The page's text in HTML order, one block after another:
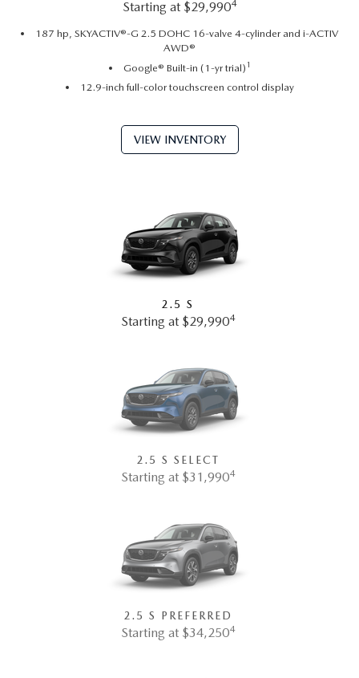
Starting at $29,9904
187 hp, SKYACTIV®-G 2.5 DOHC 16-valve 4-cylinder and i-ACTIV
AWD®
Google® Built-in (1-yr trial)1
12.9-inch full-color touchscreen control display
VIEW INVENTORY
2.5 S
Starting at $29,9904
2.5 S SELECT
Starting at $31,9904
2.5 S PREFERRED
Starting at $34,2504